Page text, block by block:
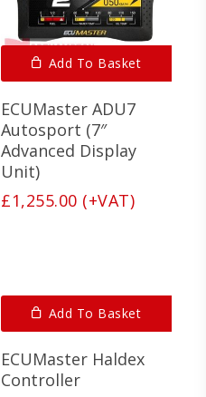
Add To Basket
ECUMaster ADU7
Autosport (7″
Advanced Display
Unit)
£1,255.00 (+VAT)
Add To Basket
ECUMaster Haldex
Controller